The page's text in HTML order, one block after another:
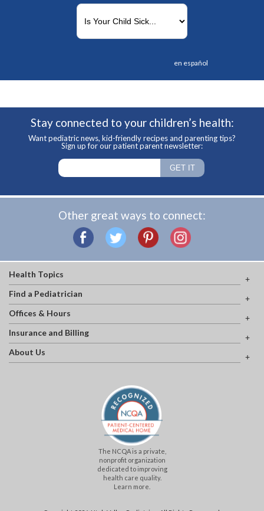
en español
Stay connected to your children’s health:
Want pediatric news, kid-friendly recipes and parenting tips?
Sign up for our patient parent newsletter:
Other great ways to connect:
Health Topics
Find a Pediatrician
Offices & Hours
Insurance and Billing
About Us
The NCQA is a private,
nonprofit organization
dedicated to improving
health care quality.
Learn more.